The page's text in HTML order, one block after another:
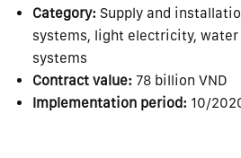
Category: Supply and
systems, light electricity, water
systems
Contract value: 78 billion VND
Implementation period: 10/